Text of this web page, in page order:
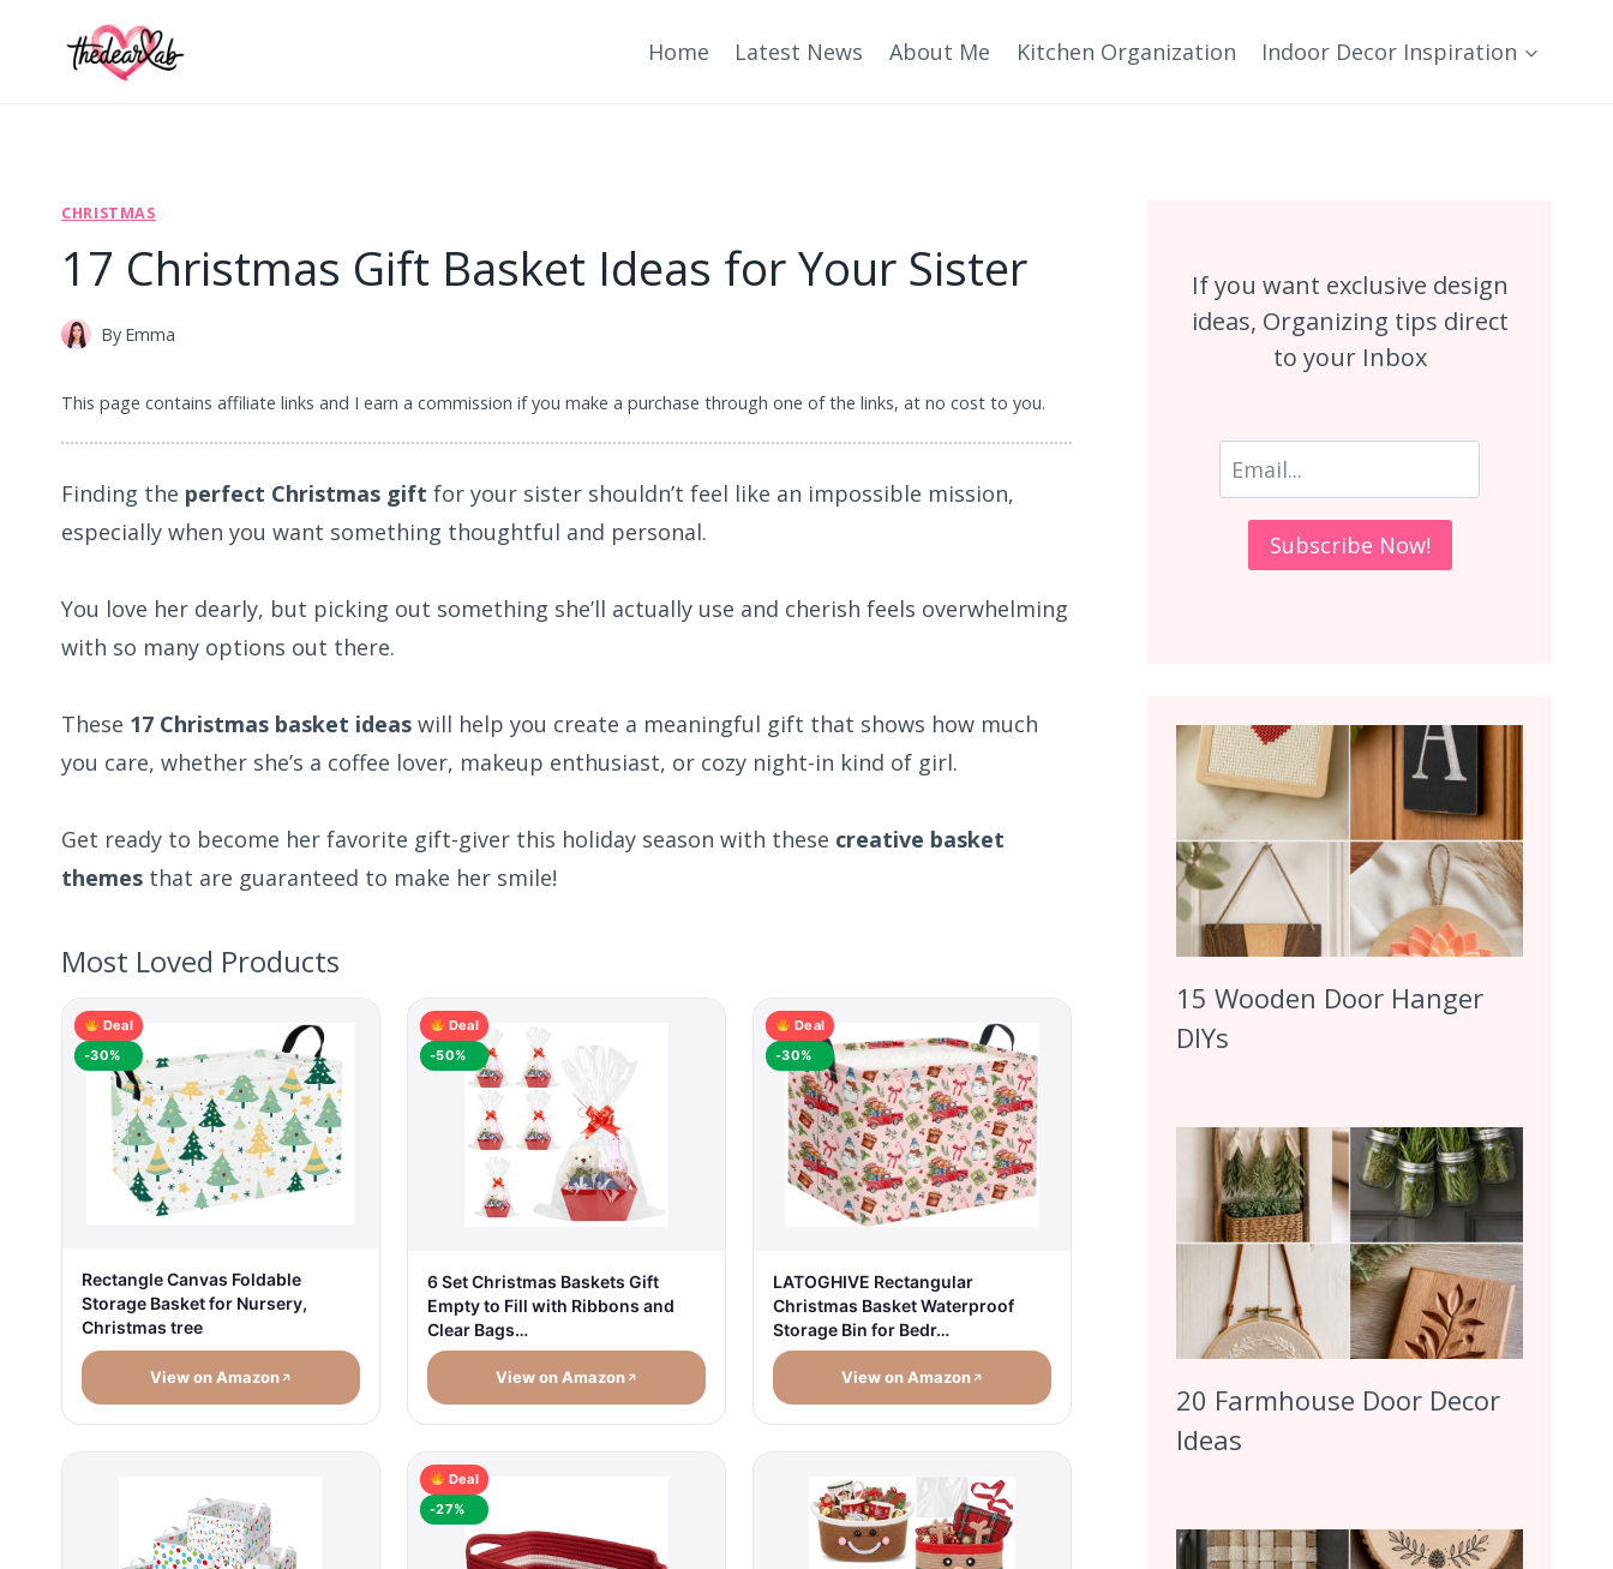
Home Latest News About Me Kitchen Organization Indoor Decor Inspiration
CHRISTMAS
17 Christmas Gift Basket Ideas for Your Sister
By Emma
This page contains affiliate links and I earn a commission if you make a purchase through one of the links, at no cost to you.
Finding the perfect Christmas gift for your sister shouldn’t feel like an impossible mission,
especially when you want something thoughtful and personal.
You love her dearly, but picking out something she’ll actually use and cherish feels overwhelming
with so many options out there.
These 17 Christmas basket ideas will help you create a meaningful gift that shows how much
you care, whether she’s a coffee lover, makeup enthusiast, or cozy night-in kind of girl.
Get ready to become her favorite gift-giver this holiday season with these creative basket
themes that are guaranteed to make her smile!
Most Loved Products
Deal
-30%
Rectangle Canvas Foldable
Storage Basket for Nursery,
Christmas tree
View on Amazon
Deal
-50%
6 Set Christmas Baskets Gift
Empty to Fill with Ribbons and
Clear Bags…
View on Amazon
Deal
-30%
LATOGHIVE Rectangular
Christmas Basket Waterproof
Storage Bin for Bedr…
View on Amazon
Deal
-27%
If you want exclusive design
ideas, Organizing tips direct
to your Inbox
15 Wooden Door Hanger
DIYs
20 Farmhouse Door Decor
Ideas